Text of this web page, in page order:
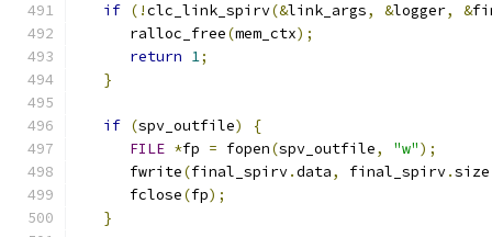
if (!clc_link_spirv(&link_args, &logger, &
      ralloc_free
(mem_ctx);
return 1;
}
if (spv_outfile)
{
FILE *fp = fopen(spv_outfile, "w");
      fwrite
(final_spirv.data, final_spirv.size
      fclose
(fp);
}